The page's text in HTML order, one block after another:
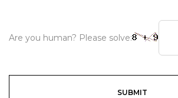
Are you human? Please solve: